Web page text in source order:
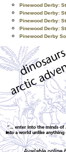
Pinewood Derby:
Pinewood Derby:
Pinewood Derby:
Pinewood Derby:
Pinewood Derby